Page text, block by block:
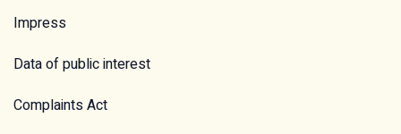
Impress
Data of public interest
Complaints Act